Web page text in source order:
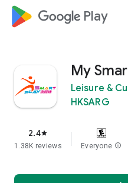
google_logo Play
My
Leisure &
HKSARG
2.4star
1.38K reviews Everyone info